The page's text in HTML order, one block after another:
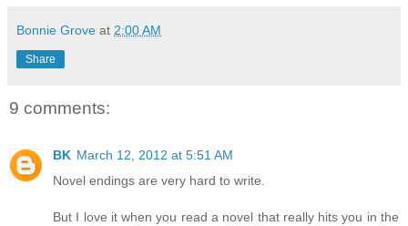
Bonnie Grove at 2:00 AM
Share
9 comments:
BK March 12, 2012 at 5:51 AM
Novel endings are very hard to write.
But I love it when you read a novel that really hits you in the